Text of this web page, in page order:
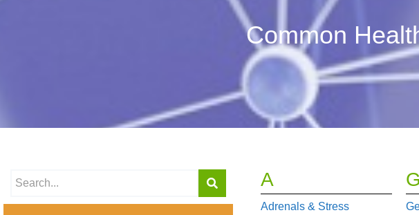
Common
A
Adrenals & Stress
G